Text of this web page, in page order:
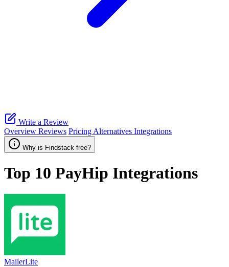
Write a Review
Overview Reviews Pricing Alternatives Integrations
Why is Findstack free?
Top 10 PayHip Integrations
MailerLite